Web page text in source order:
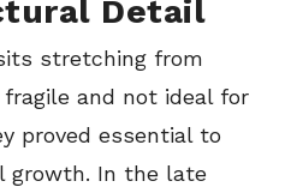
Detail
stretching from
and not ideal for
proved essential to
growth. In the late